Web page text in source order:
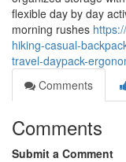
flexible day by day
morning rushes
hiking-casual-
travel-daypack-
Comments
Comments
Submit a Comment